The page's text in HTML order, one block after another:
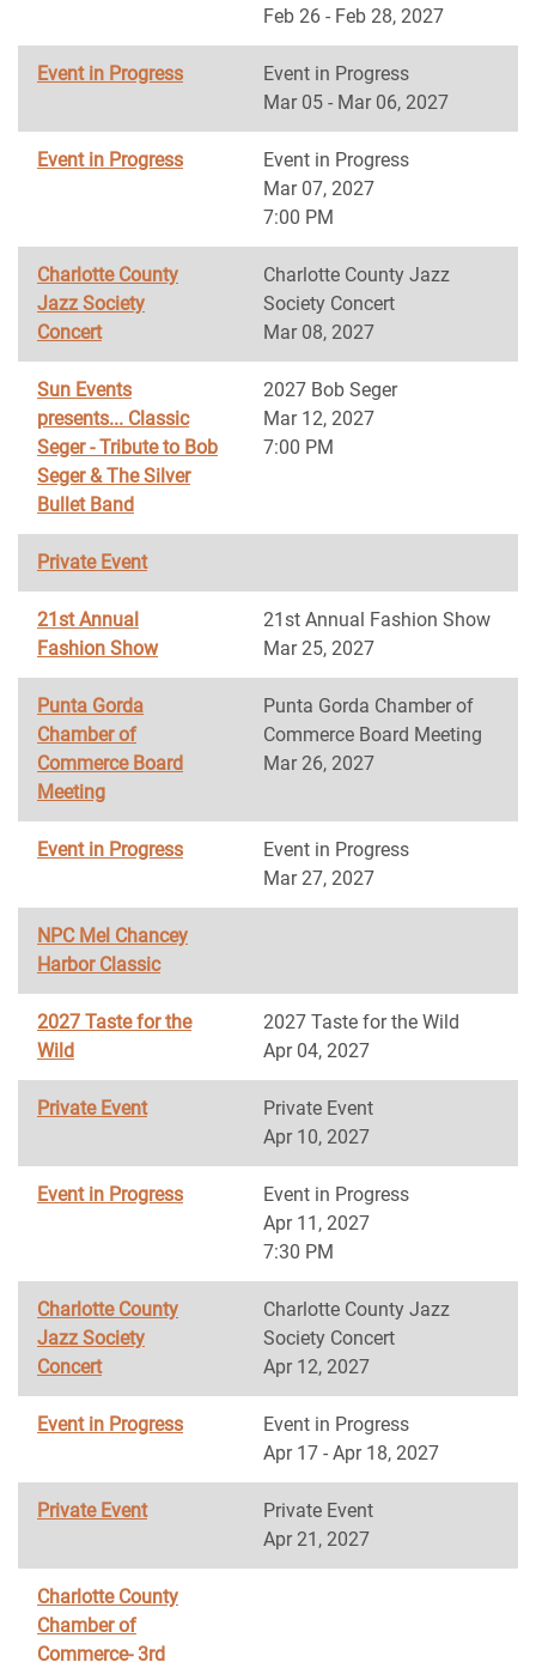
Feb 26 - Feb 28, 2027
Event in Progress
Event in Progress
Mar 05 - Mar 06, 2027
Event in Progress
Event in Progress
Mar 07, 2027
7:00 PM
Charlotte County
Jazz Society
Concert
Charlotte County Jazz
Society Concert
Mar 08, 2027
Sun Events
presents... Classic
Seger - Tribute to Bob
Seger & The Silver
Bullet Band
2027 Bob Seger
Mar 12, 2027
7:00 PM
Private Event
21st Annual
Fashion Show
21st Annual Fashion Show
Mar 25, 2027
Punta Gorda
Chamber of
Commerce Board
Meeting
Punta Gorda Chamber of
Commerce Board Meeting
Mar 26, 2027
Event in Progress
Event in Progress
Mar 27, 2027
NPC Mel Chancey
Harbor Classic
2027 Taste for the
Wild
2027 Taste for the Wild
Apr 04, 2027
Private Event
Private Event
Apr 10, 2027
Event in Progress
Event in Progress
Apr 11, 2027
7:30 PM
Charlotte County
Jazz Society
Concert
Charlotte County Jazz
Society Concert
Apr 12, 2027
Event in Progress
Event in Progress
Apr 17 - Apr 18, 2027
Private Event
Private Event
Apr 21, 2027
Charlotte County
Chamber of
Commerce- 3rd